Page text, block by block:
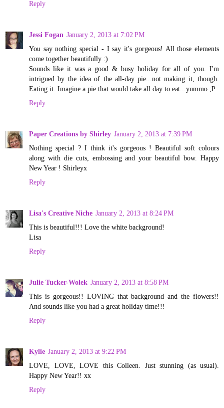
Reply
Jessi Fogan January 2, 2013 at 7:02 PM
You say nothing special - I say it's gorgeous! All those elements
come together beautifully :)
Sounds like it was a good & busy holiday for all of you. I'm
intrigued by the idea of the all-day pie...not making it, though.
Eating it. Imagine a pie that would take all day to eat...yummo ;P
Reply
Paper Creations by Shirley January 2, 2013 at 7:39 PM
Nothing special ? I think it's gorgeous ! Beautiful soft colours
along with die cuts, embossing and your beautiful bow. Happy
New Year ! Shirleyx
Reply
Lisa's Creative Niche January 2, 2013 at 8:24 PM
This is beautiful!!! Love the white background!
Lisa
Reply
Julie Tucker-Wolek January 2, 2013 at 8:58 PM
This is gorgeous!! LOVING that background and the flowers!!
And sounds like you had a great holiday time!!!
Reply
Kylie January 2, 2013 at 9:22 PM
LOVE, LOVE, LOVE this Colleen. Just stunning (as usual).
Happy New Year!! xx
Reply